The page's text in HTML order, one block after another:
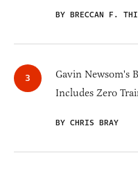
BY BRECCAN F.
Gavin Newsom's
Includes Zero
BY CHRIS BRAY